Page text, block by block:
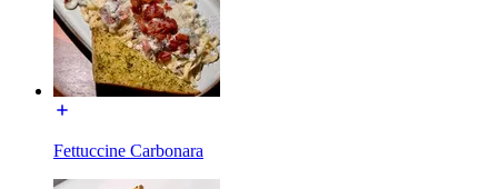
Fettuccine Carbonara